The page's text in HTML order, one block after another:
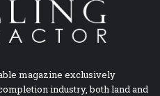
magazine exclusively
industry, both land and